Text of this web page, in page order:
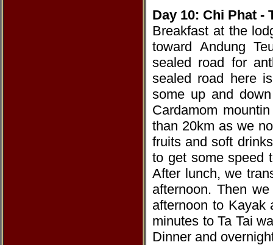
Day 10: Chi Phat -
Breakfast at the
toward Andung
sealed road for
sealed road here
some up and
Cardamom
than 20km as we
fruits and soft
to get some speed
After lunch, we
afternoon. Then
afternoon to Kayak
minutes to Ta Tai
Dinner and